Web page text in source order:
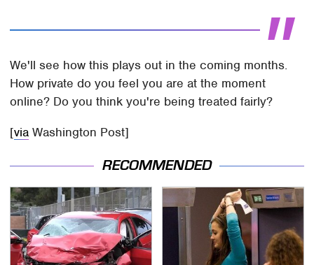
We'll see how this plays out in the coming months.
How private do you feel you are at the moment
online? Do you think you're being treated fairly?
[via Washington Post]
RECOMMENDED